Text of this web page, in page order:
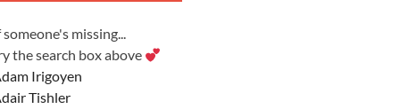
someone's missing...
the search box above
Irigoyen
Tishler